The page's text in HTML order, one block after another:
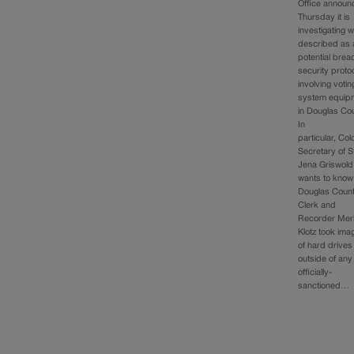
Office
Thursday it is
investigating
described as
potential
security
involving
system
in Douglas
In
particular,
Secretary of
Jena Griswold
wants to know
Douglas
Clerk and
Recorder
Klotz took
of hard drives
outside of any
officially-
sanctioned…